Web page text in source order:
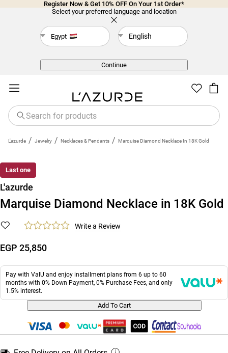
Register Now & Get 10% OFF On Your 1st Order*
Select your preferred language and location
Egypt English
Continue
L'azurde / Jewelry / Necklaces & Pendants / Marquise Diamond Necklace In 18K Gold
Last one
L'azurde
Marquise Diamond Necklace in 18K Gold
Write a Review
EGP 25,850
Pay with ValU and enjoy installment plans from 6 up to 60
months with 0% Down Payment, 0% Purchase Fees, and only
1.5% interest.
Add To Cart